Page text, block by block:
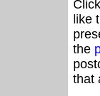
like
the
that